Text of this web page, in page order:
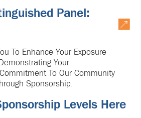
Panel:
To Enhance Your Exposure
Demonstrating Your
To Our Community
Sponsorship.
Levels Here